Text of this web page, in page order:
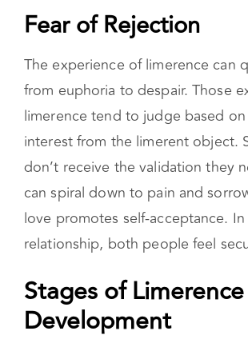
Fear of Rejection
The experience of limerence can
from euphoria to despair. Those
limerence tend to judge based on
interest from the limerent object.
don’t receive the validation they
can spiral down to pain and
love promotes self-acceptance. In
relationship, both people feel
Stages of Limerence
Development